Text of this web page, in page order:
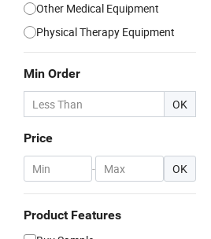
Other Medical Equipment
Physical Therapy Equipment
Min Order
OK
Price
- OK
Product Features